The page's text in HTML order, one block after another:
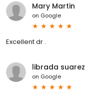
Mary Martin
on Google
Excellent dr .
librada suarez
on Google